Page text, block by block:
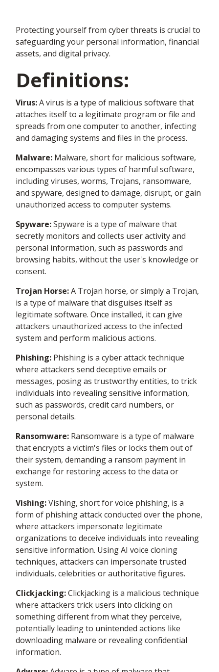
Protecting yourself from cyber threats is crucial to
safeguarding your personal information, financial
assets, and digital privacy.
Definitions:
Virus:A virus is a type of malicious software that
attaches itself to a legitimate program or file and
spreads from one computer to another, infecting
and damaging systems and files in the process.
Malware: Malware, short for malicious software,
encompasses various types of harmful software,
including viruses, worms, Trojans, ransomware,
and spyware, designed to damage, disrupt, or gain
unauthorized access to computer systems.
Spyware:Spyware is a type of malware that
secretly monitors and collects user activity and
personal information, such as passwords and
browsing habits, without the user's knowledge or
consent.
Trojan Horse:A Trojan horse, or simply a Trojan,
is a type of malware that disguises itself as
legitimate software. Once installed, it can give
attackers unauthorized access to the infected
system and perform malicious actions.
Phishing: Phishing is a cyber attack technique
where attackers send deceptive emails or
messages, posing as trustworthy entities, to trick
individuals into revealing sensitive information,
such as passwords, credit card numbers, or
personal details.
Ransomware: Ransomware is a type of malware
that encrypts a victim's files or locks them out of
their system, demanding a ransom payment in
exchange for restoring access to the data or
system.
Vishing:Vishing, short for voice phishing, is a
form of phishing attack conducted over the phone,
where attackers impersonate legitimate
organizations to deceive individuals into revealing
sensitive information. Using AI voice cloning
techniques, attackers can impersonate trusted
individuals, celebrities or authoritative figures.
Clickjacking:Clickjacking is a malicious technique
where attackers trick users into clicking on
something different from what they perceive,
potentially leading to unintended actions like
downloading malware or revealing confidential
information.